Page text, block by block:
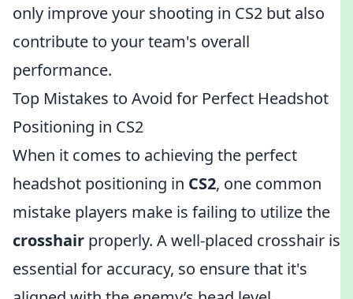
only improve your shooting in CS2 but also
contribute to your team's overall
performance.
Top Mistakes to Avoid for Perfect Headshot
Positioning in CS2
When it comes to achieving the perfect
headshot positioning in CS2, one common
mistake players make is failing to utilize the
crosshair properly. A well-placed crosshair is
essential for accuracy, so ensure that it's